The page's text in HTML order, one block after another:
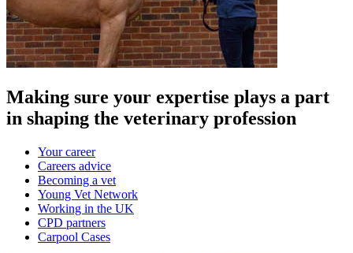
Making sure your expertise plays a part
in shaping the veterinary profession
Your career
Careers advice
Becoming a vet
Young Vet Network
Working in the UK
CPD partners
Carpool Cases